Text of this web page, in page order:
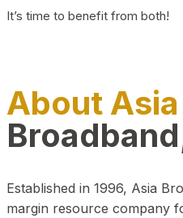
It’s time to benefit from both!
About Asia
Established in 1996, Asia
margin resource company